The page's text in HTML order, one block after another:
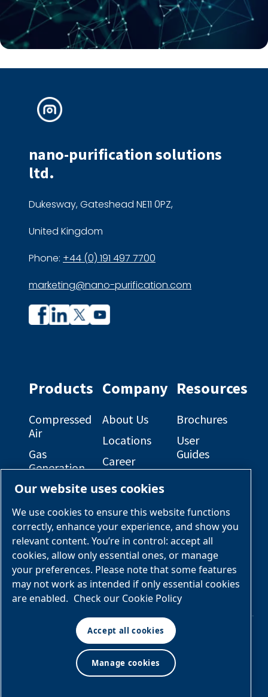
nano-purification solutions
ltd.
Dukesway, Gateshead NE11 0PZ,
United Kingdom
Phone: +44 (0) 191 497 7700
marketing@nano-purification.com
Products
Compressed
Air
Gas
Generation
Engineered
Packages
Services &
Parts
Engineered
Skid
Packages
Company
About Us
Locations
Career
Opportunities
OEM
Solutions
Industries &
Applications
Resources
Brochures
User
Guides
Electrical
General
Arrangement
Drawings
© Air & Gas Solutions
Manage cookies
and conditions
policy
Our website uses cookies
We use cookies to ensure this website functions
correctly, enhance your experience, and show you
relevant content. You’re in control: accept all
cookies, allow only essential ones, or manage
your preferences. Please note that some features
may not work as intended if only essential cookies
are enabled. Check our Cookie Policy
Accept all cookies
Manage cookies